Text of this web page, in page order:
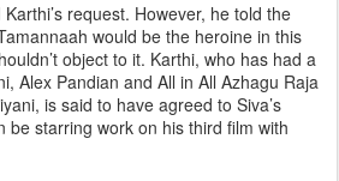
request. However, he told the
would be the heroine in this
object to it. Karthi, who has had a
Alex Pandian and All in All Azhagu Raja
is said to have agreed to Siva’s
be starring work on his third film with